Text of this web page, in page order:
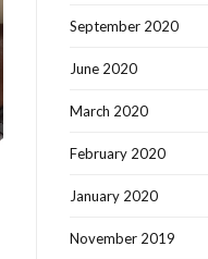
September 2020
June 2020
March 2020
February 2020
January 2020
November 2019